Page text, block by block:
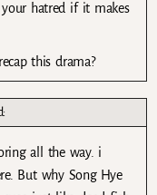
hatred if it makes
this drama?
all the way. i
But why Song Hye